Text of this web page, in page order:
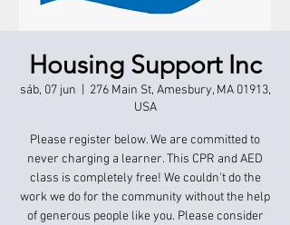
Housing Support Inc
sáb, 07 jun
276 Main St, Amesbury, MA 01913,
USA
Please register below. We are committed to
never charging a learner. This CPR and AED
class is completely free! We couldn't do the
work we do for the community without the help
of generous people like you. Please consider